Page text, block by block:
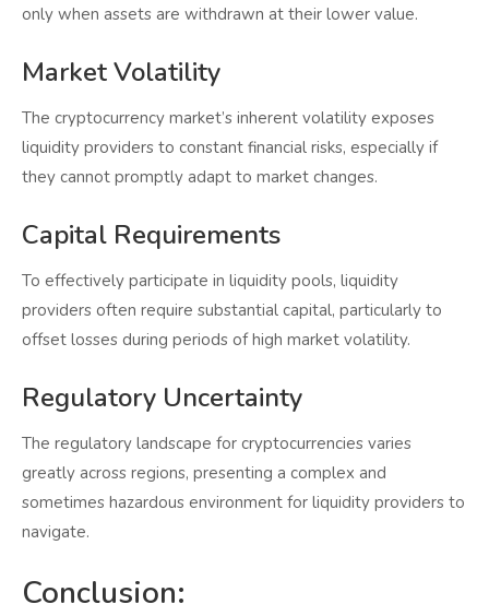
only when assets are withdrawn at their lower value.
Market Volatility
The cryptocurrency market’s inherent volatility exposes
liquidity providers to constant financial risks, especially if
they cannot promptly adapt to market changes.
Capital Requirements
To effectively participate in liquidity pools, liquidity
providers often require substantial capital, particularly to
offset losses during periods of high market volatility.
Regulatory Uncertainty
The regulatory landscape for cryptocurrencies varies
greatly across regions, presenting a complex and
sometimes hazardous environment for liquidity providers to
navigate.
Conclusion: